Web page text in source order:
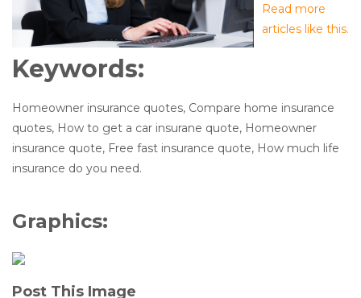
Read more
articles like this.
Keywords:
Homeowner insurance quotes, Compare home insurance
quotes, How to get a car insurane quote, Homeowner
insurance quote, Free fast insurance quote, How much life
insurance do you need.
Graphics:
Post This Image